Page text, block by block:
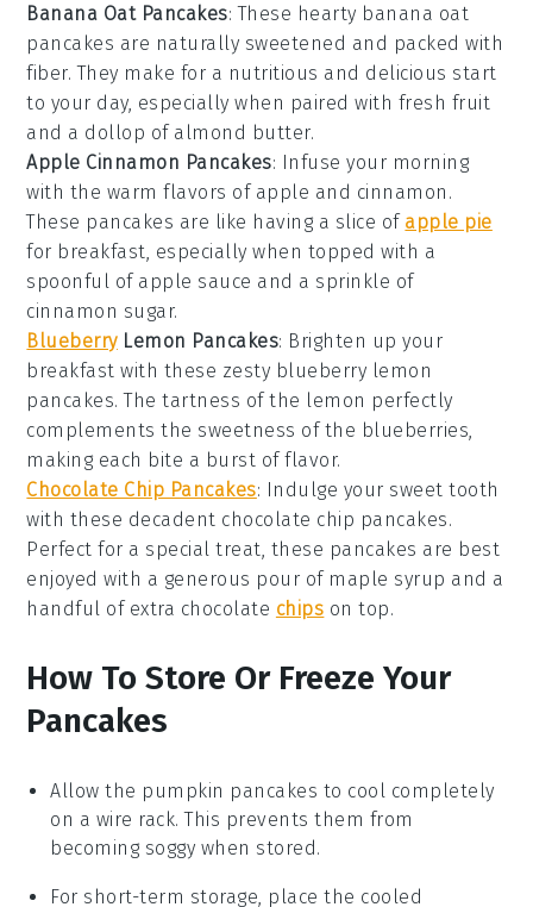
Banana Oat Pancakes: These hearty banana oat
pancakes are naturally sweetened and packed with
fiber. They make for a nutritious and delicious start
to your day, especially when paired with fresh fruit
and a dollop of almond butter.
Apple Cinnamon Pancakes: Infuse your morning
with the warm flavors of apple and cinnamon .
These pancakes are like having a slice of apple pie
for breakfast, especially when topped with a
spoonful of apple sauce and a sprinkle of
cinnamon sugar.
BlueberryLemon Pancakes: Brighten up your
breakfast with these zesty blueberry lemon
pancakes. The tartness of the lemon perfectly
complements the sweetness of the blueberries,
making each bite a burst of flavor.
Chocolate Chip Pancakes: Indulge your sweet tooth
with these decadent chocolate chip pancakes.
Perfect for a special treat, these pancakes are best
enjoyed with a generous pour of maple syrup and a
handful of extra chocolate chips on top.
How To Store Or Freeze Your
Pancakes
Allow the pumpkin pancakes to cool completely
on a wire rack. This prevents them from
becoming soggy when stored.
For short-term storage, place the cooled